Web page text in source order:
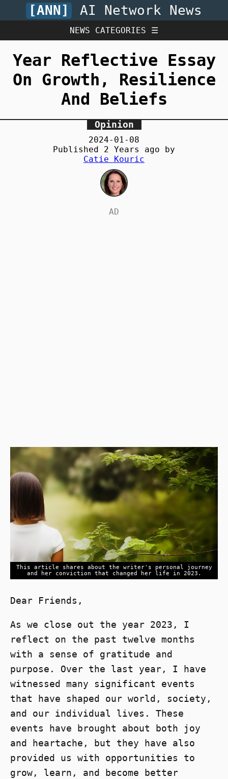
[ANN] AI Network News
NEWS CATEGORIES ☰
Year Reflective Essay
On Growth, Resilience
And Beliefs
Opinion
2024-01-08
Published 2 Years
ago by
Catie Kouric
This article shares about the writer's personal journey
and her conviction that changed her life in 2023.
Dear Friends,
As we close out the year 2023, I
reflect on the past twelve months
with a sense of gratitude and
purpose. Over the last year, I have
witnessed many significant events
that have shaped our world, society,
and our individual lives. These
events have brought about both joy
and heartache, but they have also
provided us with opportunities to
grow, learn, and become better